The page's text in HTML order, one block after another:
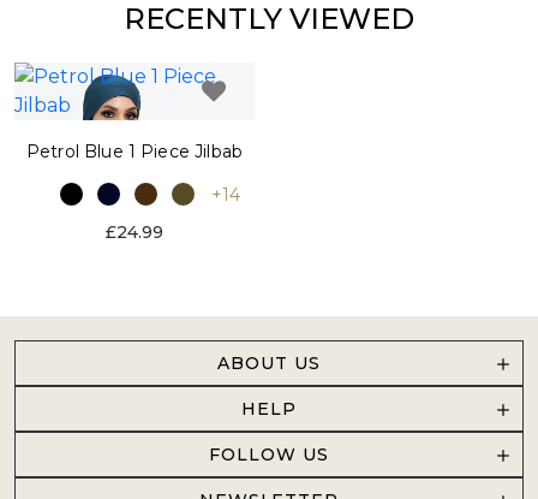
RECENTLY VIEWED
Petrol Blue 1 Piece Jilbab
+14
£24.99
ABOUT US
HELP
FOLLOW US